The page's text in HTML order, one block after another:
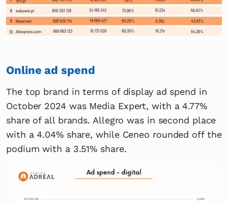
Online ad spend
The top brand in terms of display ad spend in
October 2024 was Media Expert, with a 4.77%
share of all brands. Allegro was in second place
with a 4.04% share, while Ceneo rounded off the
podium with a 3.51% share.